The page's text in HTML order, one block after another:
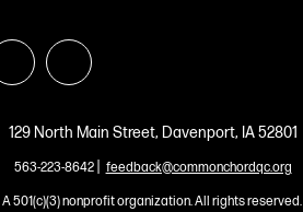
129 North Main Street, Davenport, IA 52801
563-223-8642| feedback@commonchordqc.org
A 501(c)(3) nonprofit organization. All rights reserved.